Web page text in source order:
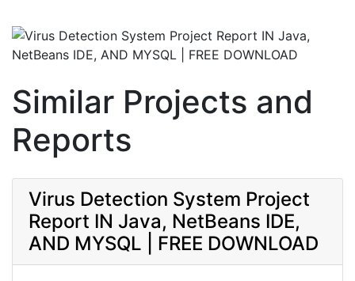
Similar Projects and
Reports
Virus Detection System Project
Report IN Java, NetBeans IDE,
AND MYSQL | FREE DOWNLOAD